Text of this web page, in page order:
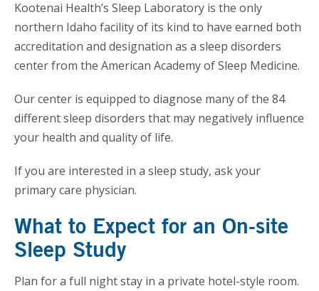
Kootenai Health’s Sleep Laboratory is the only
northern Idaho facility of its kind to have earned both
accreditation and designation as a sleep disorders
center from the American Academy of Sleep Medicine.
Our center is equipped to diagnose many of the 84
different sleep disorders that may negatively influence
your health and quality of life.
If you are interested in a sleep study, ask your
primary care physician.
What to Expect for an On-site
Sleep Study
Plan for a full night stay in a private hotel-style room.